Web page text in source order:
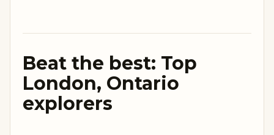
Beat the best: Top
London, Ontario
explorers